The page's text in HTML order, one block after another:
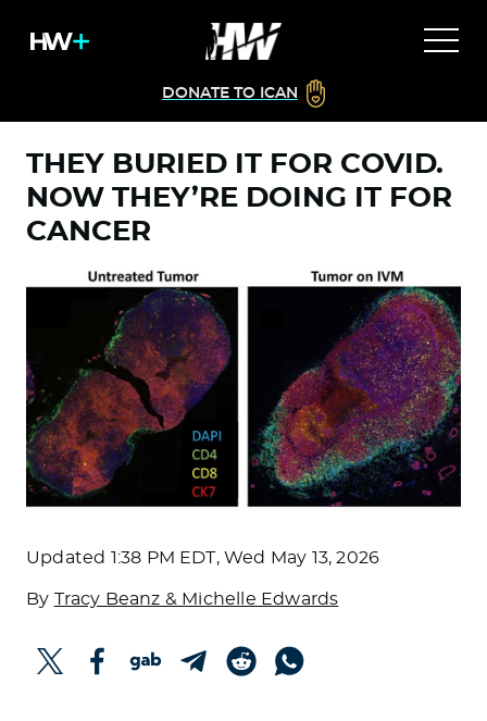
DONATE TO ICAN
THEY BURIED IT FOR COVID.
NOW THEY’RE DOING IT FOR
CANCER
Updated 1:38 PM EDT, Wed May 13, 2026
By Tracy Beanz & Michelle Edwards